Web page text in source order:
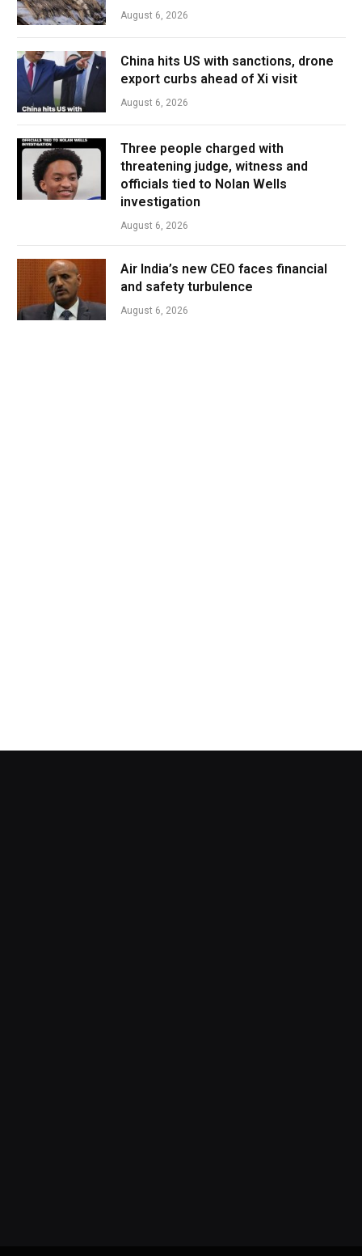
August 6, 2026
China hits US with sanctions, drone
export curbs ahead of Xi visit
August 6, 2026
Three people charged with
threatening judge, witness and
officials tied to Nolan Wells
investigation
August 6, 2026
Air India’s new CEO faces financial
and safety turbulence
August 6, 2026